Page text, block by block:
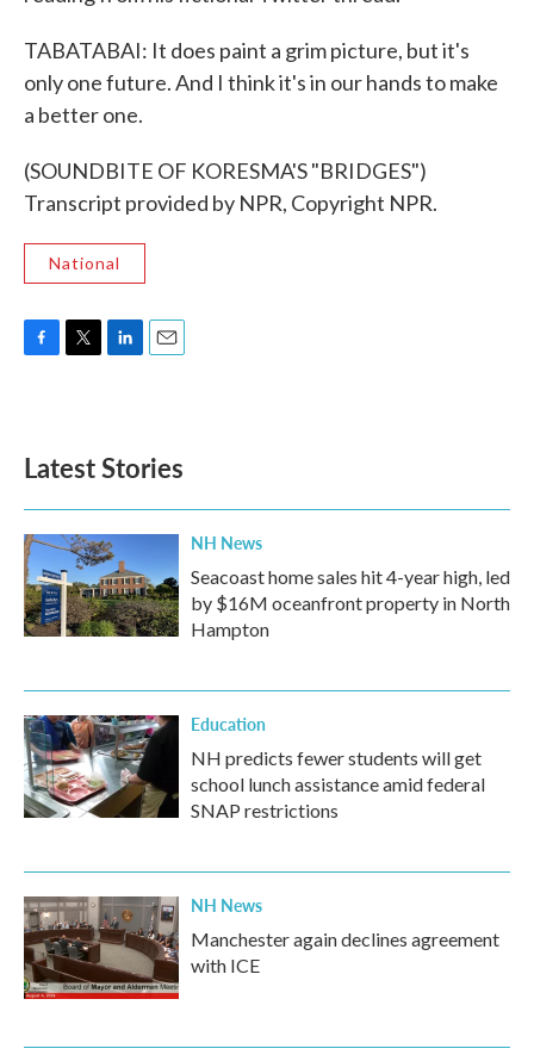
TABATABAI: It does paint a grim picture, but it's
only one future. And I think it's in our hands to make
a better one.
(SOUNDBITE OF KORESMA'S "BRIDGES")
Transcript provided by NPR, Copyright NPR.
National
o
k
e
d
n
Latest Stories
NH News
Seacoast home sales hit 4-year high, led
by $16M oceanfront property in North
Hampton
Education
NH predicts fewer students will get
school lunch assistance amid federal
SNAP restrictions
NH News
Manchester again declines agreement
with ICE